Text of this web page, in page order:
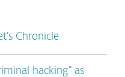
Chronicle
hacking” as